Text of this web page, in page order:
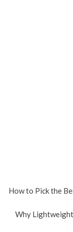
How to Pick the
Why